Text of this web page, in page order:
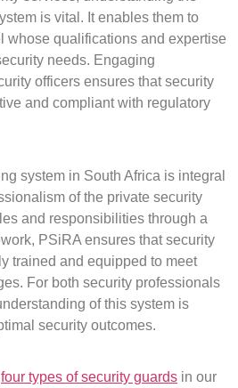
is vital. It enables them to
whose qualifications and expertise
needs. Engaging
officers ensures that security
and compliant with regulatory
system in South Africa is integral
of the private security
and responsibilities through a
PSiRA ensures that security
trained and equipped to meet
For both security professionals
of this system is
security outcomes.
four types of security guards in our